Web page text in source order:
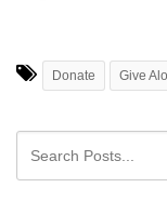
Donate Give